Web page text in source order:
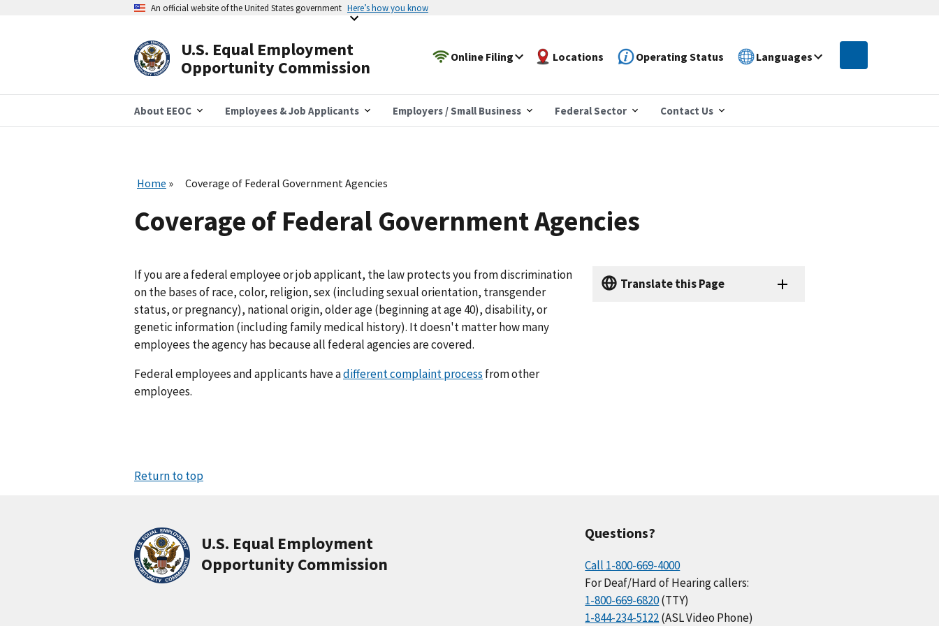
An official website of the United States government Here’s how you know
U.S. Equal Employment
Opportunity Commission
Online Filing Locations Operating Status Languages
About EEOC Employees & Job Applicants Employers / Small Business Federal Sector Contact Us
Home Coverage of Federal Government Agencies
Coverage of Federal Government Agencies
If you are a federal employee or job applicant, the law protects you from discrimination
on the bases of race, color, religion, sex (including sexual orientation, transgender
status, or pregnancy), national origin, older age (beginning at age 40), disability, or
genetic information (including family medical history). It doesn't matter how many
employees the agency has because all federal agencies are covered.
Federal employees and applicants have adifferent complaint process from other
employees.
Translate this Page
Return to top
U.S. Equal Employment
Opportunity Commission
Questions?
Call 1-800-669-4000
For Deaf/Hard of Hearing callers:
1-800-669-6820(TTY)
1-844-234-5122(ASL Video Phone)